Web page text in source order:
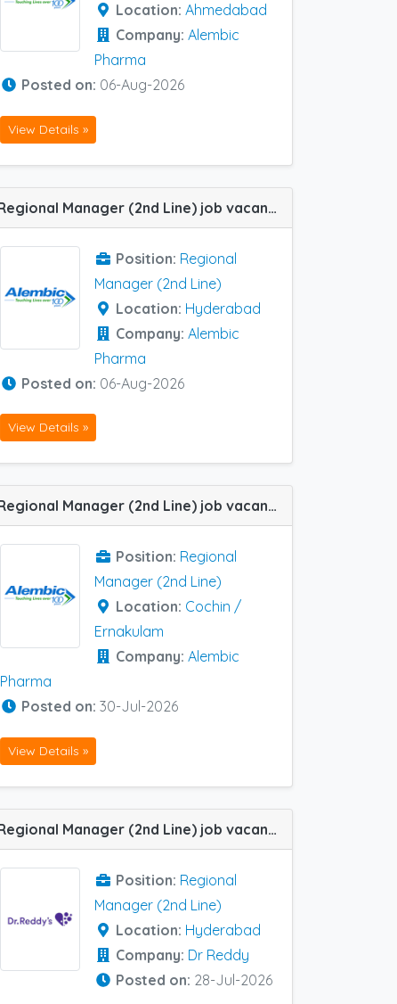
Location: Ahmedabad
Company: Alembic
Pharma
Posted on: 06-Aug-2026
View Details »
Regional Manager (2nd Line) job vacancy at Hyderabad in Alembic Pharma Gastroenterology Segment
Position: Regional
Manager (2nd Line)
Location: Hyderabad
Company: Alembic
Pharma
Posted on: 06-Aug-2026
View Details »
Regional Manager (2nd Line) job vacancy at Cochin / Ernakulam in Alembic Pharma
Position: Regional
Manager (2nd Line)
Location: Cochin /
Ernakulam
Company: Alembic
Pharma
Posted on: 30-Jul-2026
View Details »
Regional Manager (2nd Line) job vacancy at Hyderabad in Dr Reddy
Position: Regional
Manager (2nd Line)
Location: Hyderabad
Company: Dr Reddy
Posted on: 28-Jul-2026